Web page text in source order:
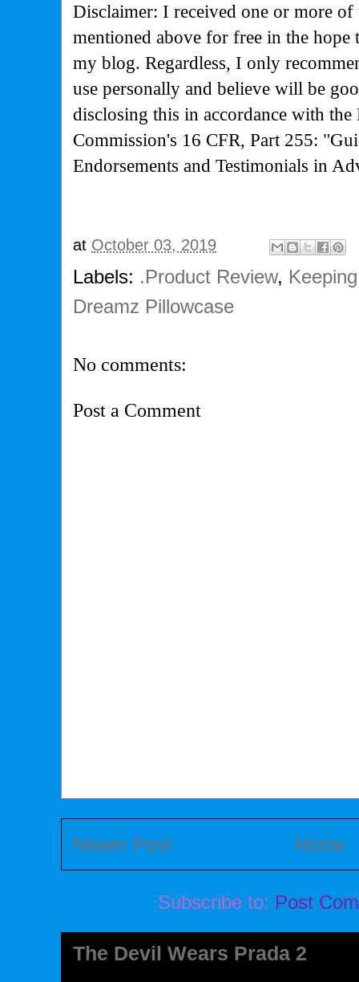
Disclaimer: I received one or more of
mentioned above for free in the
my blog. Regardless, I only
use personally and believe will be
disclosing this in accordance with the
Commission's 16 CFR, Part 255:
Endorsements and Testimonials in
at October 03, 2019
Labels: .Product Review,
Dreamz Pillowcase
No comments:
Post a Comment
Newer Post Home
Subscribe to: Post
The Devil Wears Prada 2